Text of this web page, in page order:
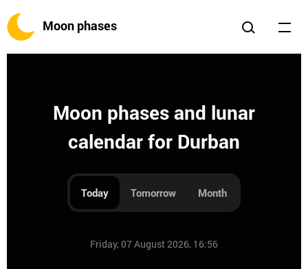
Moon phases
Moon phases and lunar
calendar for Durban
Today Tomorrow Month
Friday, 07 August 2026, 16:56